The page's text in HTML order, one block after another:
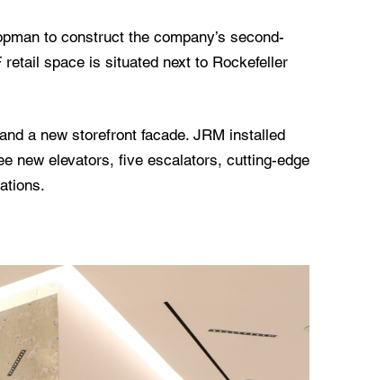
to construct the company’s second-
space is situated next to Rockefeller
and a new storefront facade. JRM installed
new elevators, five escalators, cutting-edge